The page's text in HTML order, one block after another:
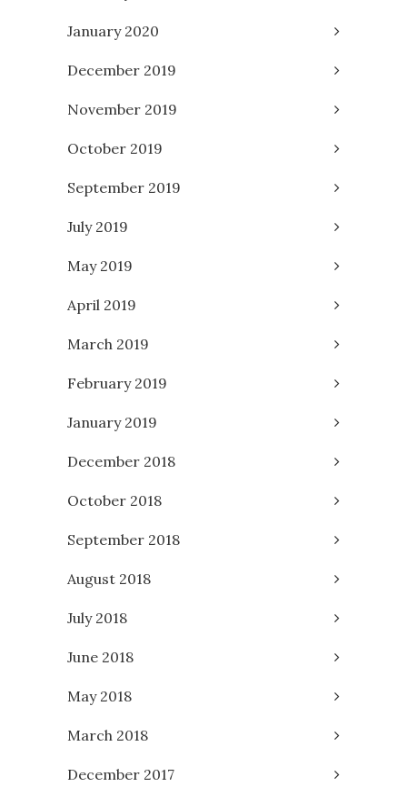
January 2020
December 2019
November 2019
October 2019
September 2019
July 2019
May 2019
April 2019
March 2019
February 2019
January 2019
December 2018
October 2018
September 2018
August 2018
July 2018
June 2018
May 2018
March 2018
December 2017